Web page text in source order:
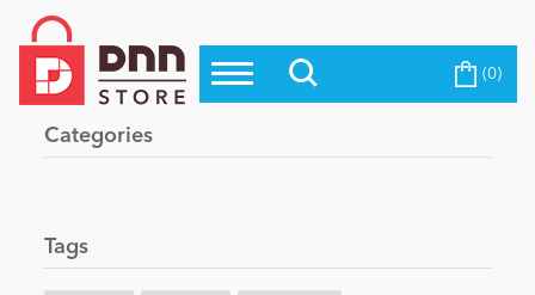
Top Modules
Top Themes
Evoq Preferred Products
Blog
Become a Seller (0)
Categories
Tags